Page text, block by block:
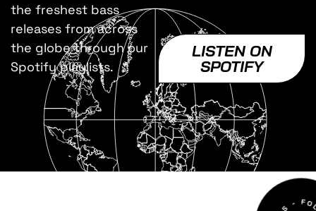
the freshest bass
releases from across
the globe through our
Spotify playlists.
LISTEN ON
SPOTIFY